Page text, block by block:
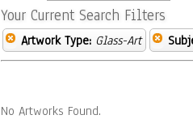
Your Current Search Filters
Artwork Type: Glass-Art
No Artworks Found.